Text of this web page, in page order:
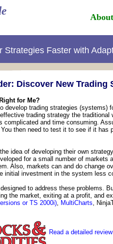
About
Strategies Faster with
Discover New Trading
for Me?
develop trading strategies (systems)
trading strategy the
complicated and time consuming.
then need to test it to see if it has
idea of developing their own
for a small number of
Also, markets can and do change
initial investment in the system less
to address these problems.
the market, exiting at a profit, and
or TS 2000i), MultiCharts,
Read a detailed